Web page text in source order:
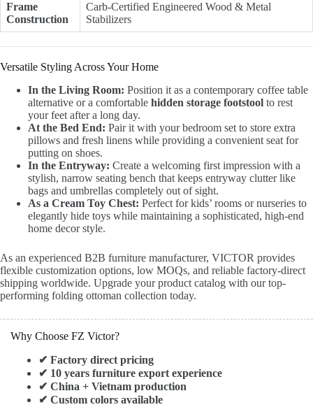
Frame
Construction
Carb-Certified Engineered Wood & Metal
Stabilizers
Versatile Styling Across Your Home
In the Living Room: Position it as a contemporary coffee table
alternative or a comfortable hidden storage footstool to rest
your feet after a long day.
At the Bed End: Pair it with your bedroom set to store extra
pillows and fresh linens while providing a convenient seat for
putting on shoes.
In the Entryway: Create a welcoming first impression with a
stylish, narrow seating bench that keeps entryway clutter like
bags and umbrellas completely out of sight.
As a Cream Toy Chest: Perfect for kids’ rooms or nurseries to
elegantly hide toys while maintaining a sophisticated, high-end
home decor style.
As an experienced B2B furniture manufacturer, VICTOR provides
flexible customization options, low MOQs, and reliable factory-direct
shipping worldwide. Upgrade your product catalog with our top-
performing folding ottoman collection today.
Why Choose FZ Victor?
✔ Factory direct pricing
✔ 10 years furniture export experience
✔ China + Vietnam production
✔ Custom colors available